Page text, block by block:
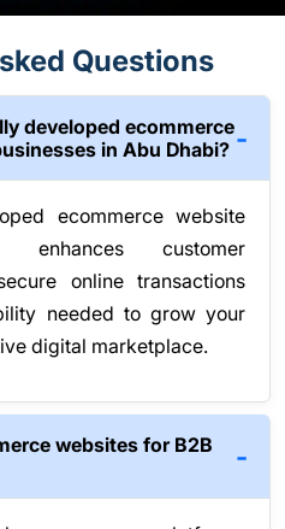
Questions
developed ecommerce
in Abu Dhabi?
ecommerce website
enhances customer
online transactions
needed to grow your
digital marketplace.
websites for B2B